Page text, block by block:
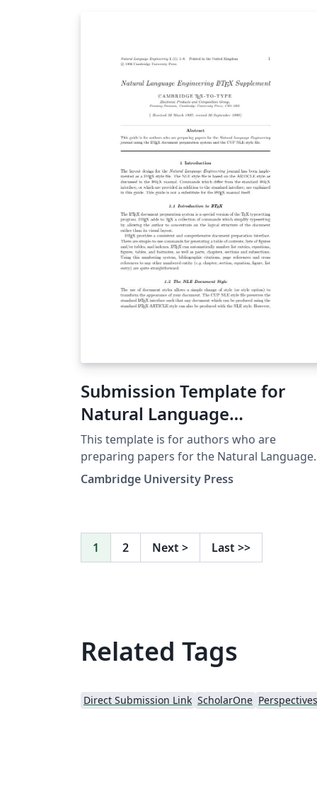
submit directly to any of the journals that use
this template using the ‘Submit to journal’
option in the Overleaf editor and choosing
the journal from the drop-down selection. For
more information on how to write in LaTeX
using Overleaf, see this video tutorial , or
contact the journal for more information on
submissions.
Submission Template for
Natural Language
Engineering Journal (NEL)
This template is for authors who are
preparing papers for the Natural Language
Engineering journal using the LaTeX
document preparation system and the CUP
Cambridge University Press
1 2 Next > Last >>
Related Tags
Direct Submission Link ScholarOne